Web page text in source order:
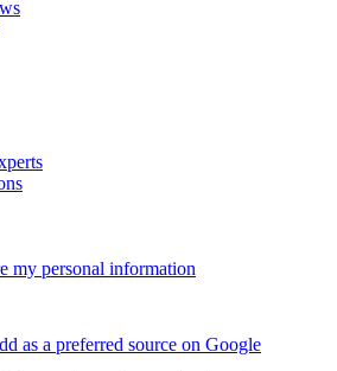
my personal information
as a preferred source on Google